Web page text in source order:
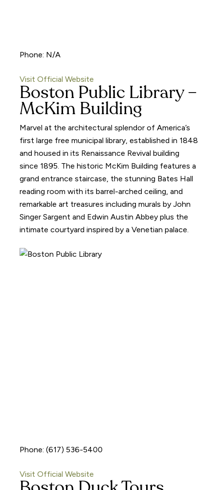
Phone: N/A
Visit Official Website
Boston Public Library –
McKim Building
Marvel at the architectural splendor of America’s
first large free municipal library, established in 1848
and housed in its Renaissance Revival building
since 1895. The historic McKim Building features a
grand entrance staircase, the stunning Bates Hall
reading room with its barrel-arched ceiling, and
remarkable art treasures including murals by John
Singer Sargent and Edwin Austin Abbey plus the
intimate courtyard inspired by a Venetian palace.
Phone: (617) 536-5400
Visit Official Website